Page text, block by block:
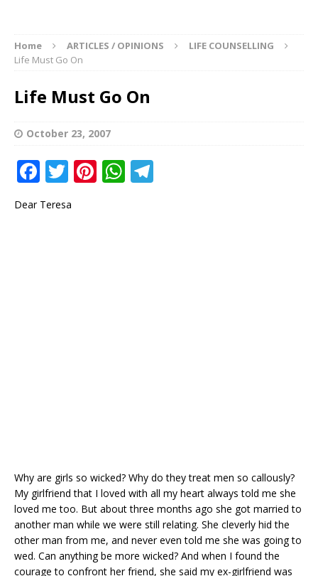
Home ARTICLES / OPINIONS
LIFE COUNSELLING
Life Must Go On
Life Must Go On
October 23, 2007
F
a
c
T
it
Pi W
Dear Teresa
Why are girls so wicked? Why do they treat men so callously?
My girlfriend that I loved with all my heart always told me she
loved me too. But about three months ago she got married to
another man while we were still relating. She cleverly hid the
other man from me, and never even told me she was going to
wed. Can anything be more wicked? And when I found the
courage to confront her friend, she said my ex-girlfriend was